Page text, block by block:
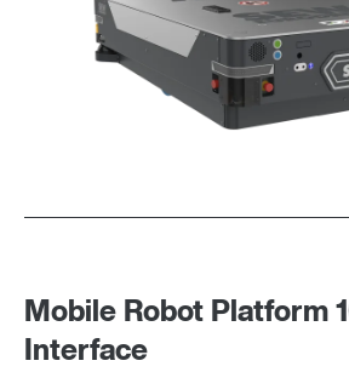
Mobile Robot Platform
Interface